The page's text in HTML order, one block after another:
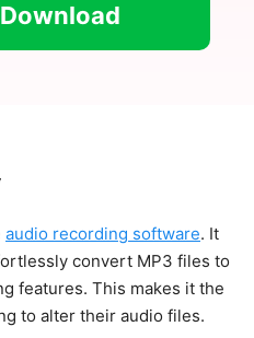
audio recording software. It
convert MP3 files to
features. This makes it the
to alter their audio files.